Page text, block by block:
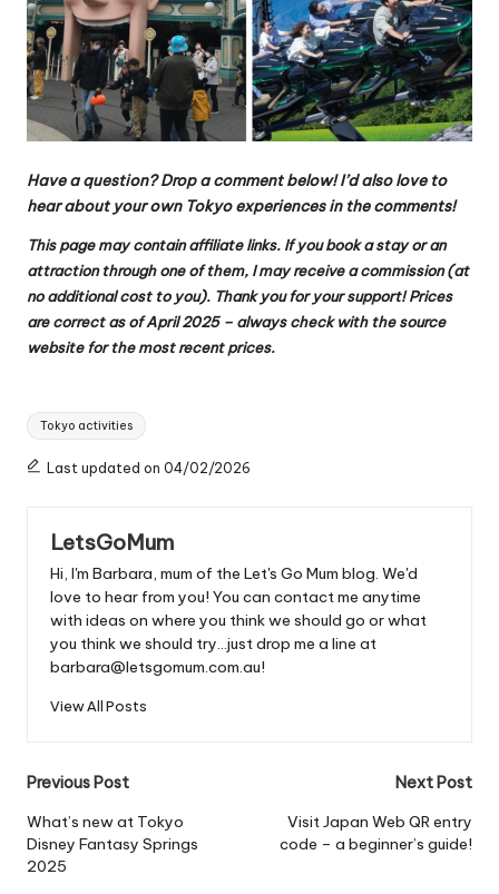
Have a question? Drop a comment below!I’d also love to
hear about your own Tokyo experiences in the comments!
This page may contain affiliate links. If you book a stay or an
attraction through one of them, I may receive a commission (at
no additional cost to you). Thank you for your support!Prices
are correct as of April 2025 – always check with the source
website for the most recent prices.
Tags:
Tokyo activities
Last updated on 04/02/2026
LetsGoMum
Hi, I'm Barbara, mum of the Let's Go Mum blog. We'd
love to hear from you! You can contact me anytime
with ideas on where you think we should go or what
you think we should try...just drop me a line at
barbara@letsgomum.com.au!
View All Posts
Post
navigation
Previous Post
What’s new at Tokyo
Disney Fantasy Springs
2025
Next Post
Visit Japan Web QR entry
code – a beginner’s guide!